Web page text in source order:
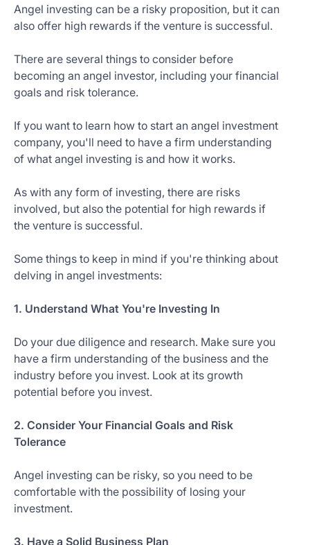
Angel investing can be a risky proposition, but it can
also offer high rewards if the venture is successful.
There are several things to consider before
becoming an angel investor, including your financial
goals and risk tolerance.
If you want to learn how to start an angel investment
company, you'll need to have a firm understanding
of what angel investing is and how it works.
As with any form of investing, there are risks
involved, but also the potential for high rewards if
the venture is successful.
Some things to keep in mind if you're thinking about
delving in angel investments:
1. Understand What You're Investing In
Do your due diligence and research. Make sure you
have a firm understanding of the business and the
industry before you invest. Look at its growth
potential before you invest.
2. Consider Your Financial Goals and Risk
Tolerance
Angel investing can be risky, so you need to be
comfortable with the possibility of losing your
investment.
3. Have a Solid Business Plan